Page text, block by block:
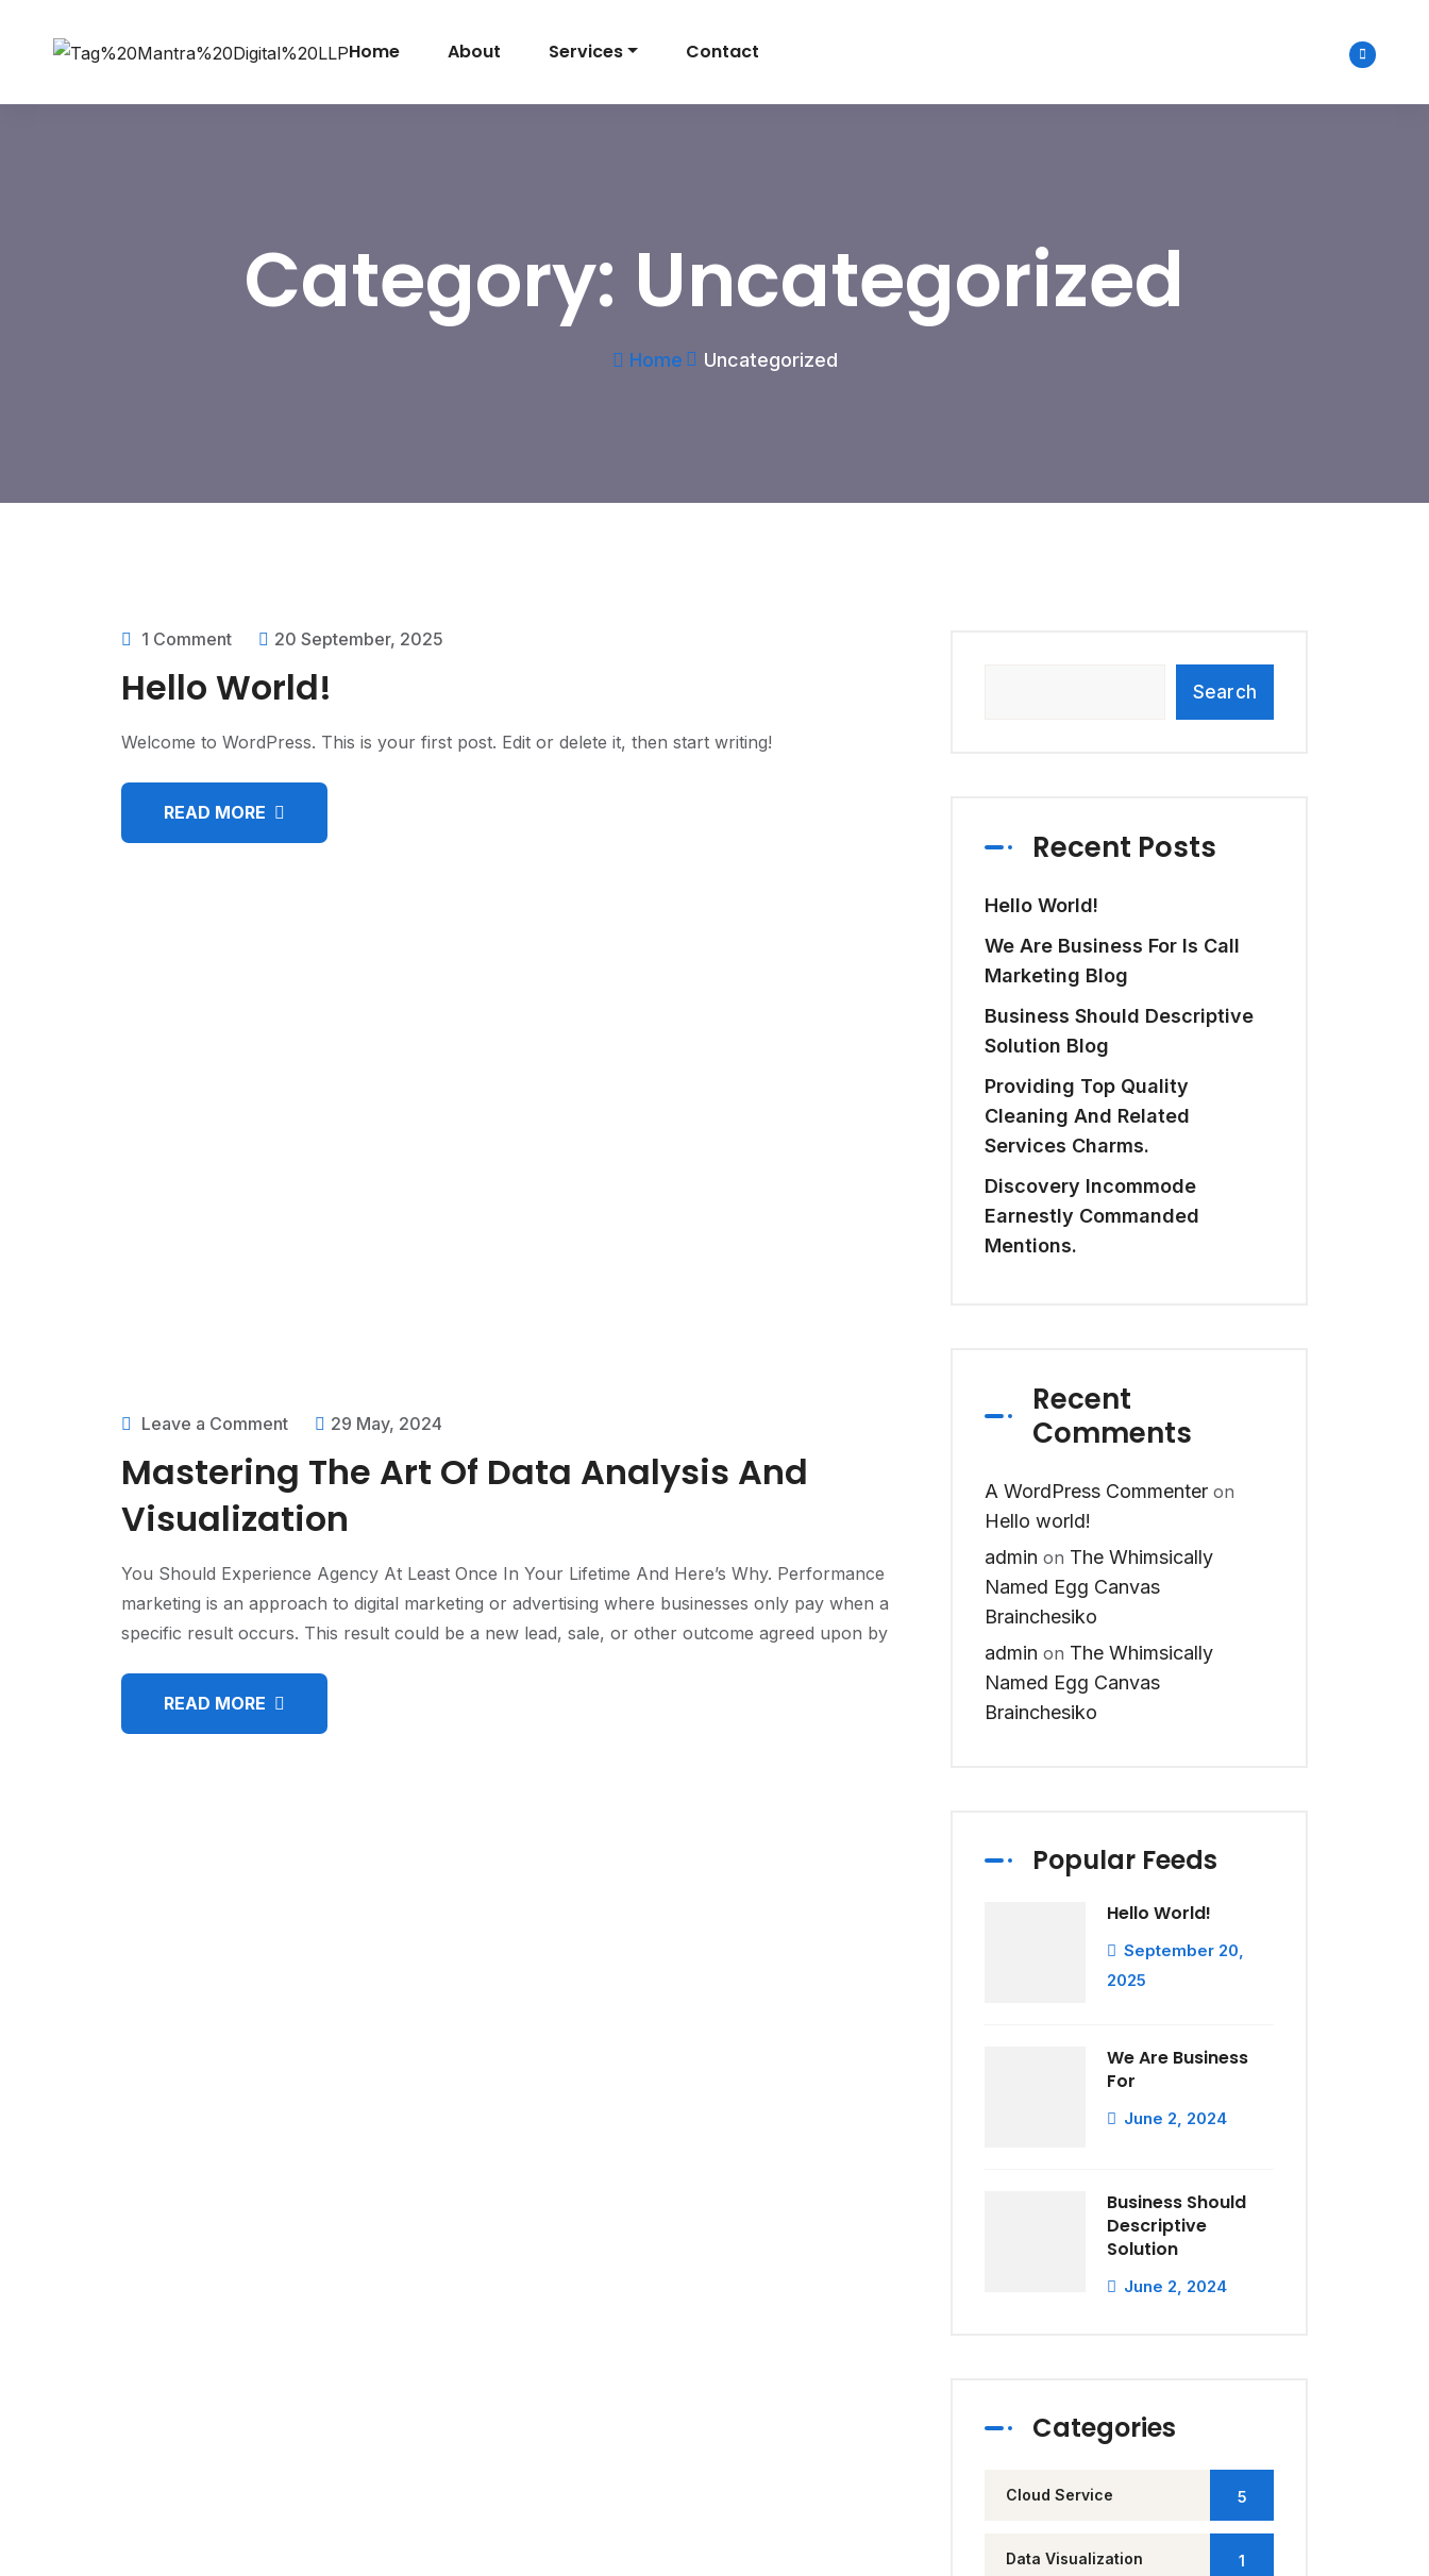
Home About Services Contact
Category: Uncategorized
Home Uncategorized
1 Comment 20 September, 2025
Hello World!
Welcome to WordPress. This is your first post. Edit or delete it, then start writing!
READ MORE
Leave a Comment 29 May, 2024
Mastering The Art Of Data Analysis And
Visualization
You Should Experience Agency At Least Once In Your Lifetime And Here’s Why. Performance
marketing is an approach to digital marketing or advertising where businesses only pay when a
specific result occurs. This result could be a new lead, sale, or other outcome agreed upon by
READ MORE
Search
Recent Posts
Hello World!
We Are Business For Is Call
Marketing Blog
Business Should Descriptive
Solution Blog
Providing Top Quality
Cleaning And Related
Services Charms.
Discovery Incommode
Earnestly Commanded
Mentions.
Recent
Comments
A WordPress Commenter on
Hello world!
admin on The Whimsically
Named Egg Canvas
Brainchesiko
admin on The Whimsically
Named Egg Canvas
Brainchesiko
Popular Feeds
Hello World!
September 20,
2025
We Are Business
For
June 2, 2024
Business Should
Descriptive
Solution
June 2, 2024
Categories
Cloud Service 5
Data Visualization 1